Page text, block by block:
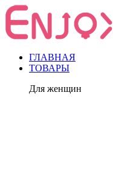
ГЛАВНАЯ
ТОВАРЫ
Для женщин